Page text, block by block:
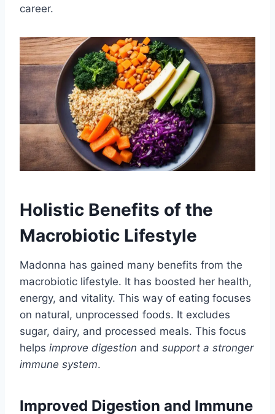
career.
Holistic Benefits of the
Macrobiotic Lifestyle
Madonna has gained many benefits from the
macrobiotic lifestyle. It has boosted her health,
energy, and vitality. This way of eating focuses
on natural, unprocessed foods. It excludes
sugar, dairy, and processed meals. This focus
helps improve digestion and support a stronger
immune system.
Improved Digestion and Immune